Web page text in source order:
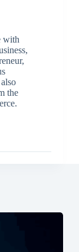
with
the